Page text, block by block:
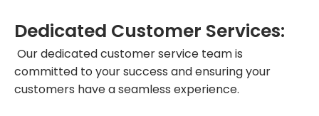
Dedicated Customer Services:
Our dedicated customer service team is
committed to your success and ensuring your
customers have a seamless experience.